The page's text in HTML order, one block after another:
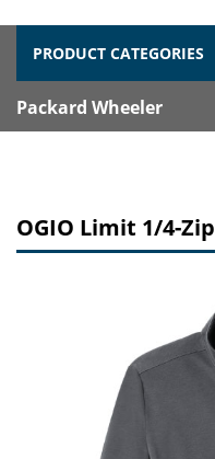
PRODUCT CATEGORIES
Packard Wheeler
OGIO Limit 1/4-Zip